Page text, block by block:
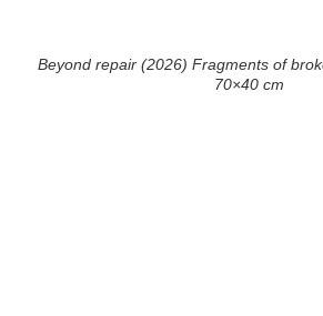
Beyond repair (2026) Fragments of
70×40 cm